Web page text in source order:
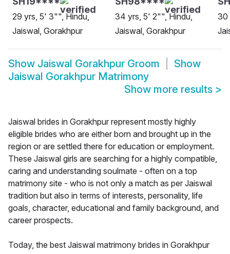
29 yrs, 5' 3"", Hindu,
Jaiswal, Gorakhpur
34 yrs, 5' 2"", Hindu,
Jaiswal, Gorakhpur
30
Show Jaiswal Gorakhpur Groom
Show
Jaiswal Gorakhpur Matrimony
Show more results >
Jaiswal brides in Gorakhpur represent mostly highly
eligible brides who are either born and brought up in the
region or are settled there for education or employment.
These Jaiswal girls are searching for a highly compatible,
caring and understanding soulmate - often on a top
matrimony site - who is not only a match as per Jaiswal
tradition but also in terms of interests, personality, life
goals, character, educational and family background, and
career prospects.
Today, the best Jaiswal matrimony brides in Gorakhpur